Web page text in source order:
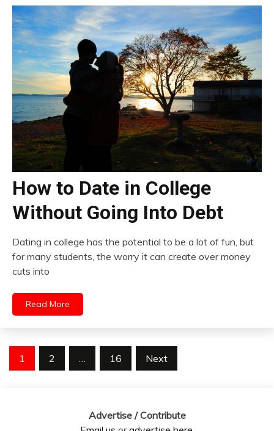
How to Date in College
Without Going Into Debt
Dating in college has the potential to be a lot of fun, but
for many students, the worry it can create over money
cuts into
Read More
Posts
1 2 16 Next
Advertise / Contribute